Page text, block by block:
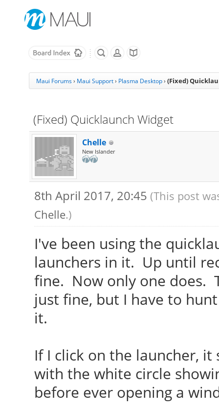
Maui Forums› Maui Support› Plasma Desktop › (Fixed)
(Fixed) Quicklaunch Widget
Chelle
New Islander
8th April 2017, 20:45 (This post
Chelle.)
I've been using the
launchers in it. Up until
fine. Now only one does.
just fine, but I have to
it.
If I click on the launcher,
with the white circle
before ever opening a